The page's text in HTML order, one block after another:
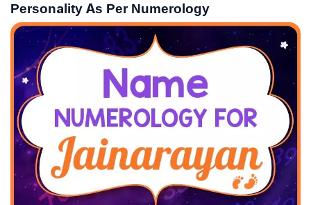
Personality As Per Numerology